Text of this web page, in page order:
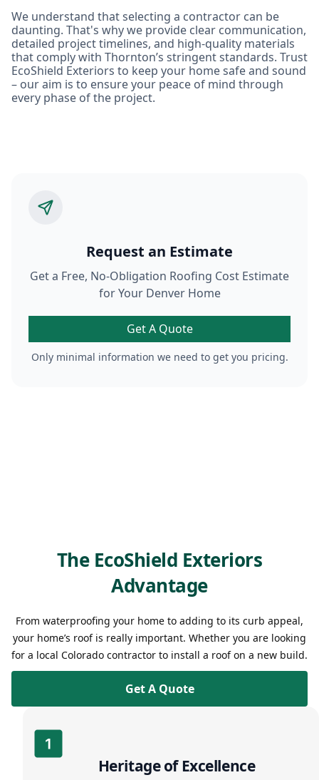
We understand that selecting a contractor can be
daunting. That's why we provide clear communication,
detailed project timelines, and high-quality materials
that comply with Thornton’s stringent standards. Trust
EcoShield Exteriors to keep your home safe and sound
– our aim is to ensure your peace of mind through
every phase of the project.
Request an Estimate
Get a Free, No-Obligation Roofing Cost Estimate
for Your Denver Home
Get A Quote
Only minimal information we need to get you pricing.
The EcoShield Exteriors
Advantage
From waterproofing your home to adding to its curb appeal,
your home’s roof is really important. Whether you are looking
for a local Colorado contractor to install a roof on a new build.
Get A Quote
Heritage of Excellence